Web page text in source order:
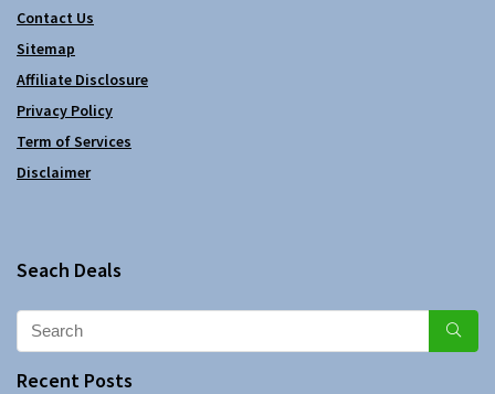
Contact Us
Sitemap
Affiliate Disclosure
Privacy Policy
Term of Services
Disclaimer
Seach Deals
Recent Posts